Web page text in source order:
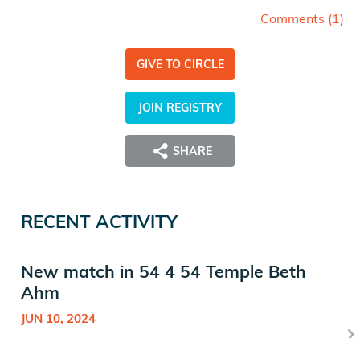
Comments (1)
GIVE TO CIRCLE
JOIN REGISTRY
SHARE
RECENT ACTIVITY
New match in 54 4 54 Temple Beth
Ahm
JUN 10, 2024